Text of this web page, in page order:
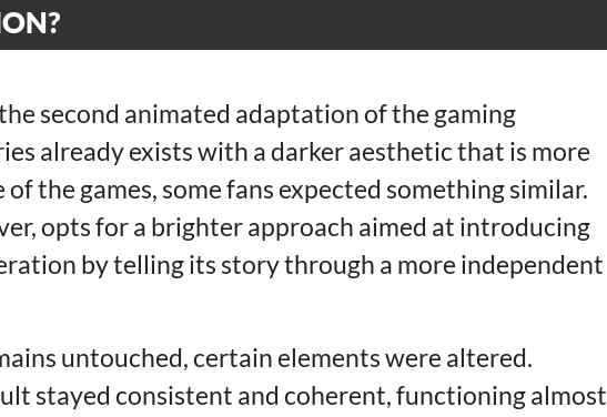
second animated adaptation of the gaming
already exists with a darker aesthetic that is more
the games, some fans expected something similar.
opts for a brighter approach aimed at introducing
by telling its story through a more independent
untouched, certain elements were altered.
stayed consistent and coherent, functioning almost